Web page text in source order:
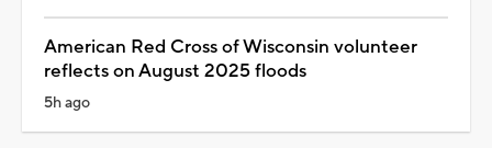
American Red Cross of Wisconsin volunteer
reflects on August 2025 floods
5h ago